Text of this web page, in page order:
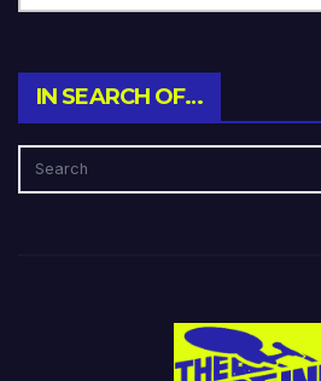
IN SEARCH OF…